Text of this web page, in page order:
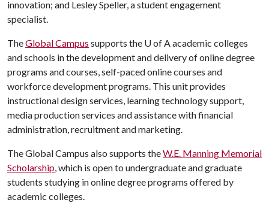
innovation; and Lesley Speller, a student engagement
specialist.
TheGlobal Campus supports the U of Aacademic colleges
and schools in the development and delivery of online degree
programs and courses, self-paced online courses and
workforce development programs. This unit provides
instructional design services, learning technology support,
media production services and assistance with financial
administration, recruitment and marketing.
The Global Campus also supports theW.E. Manning Memorial
Scholarship, which is open to undergraduate and graduate
students studying in online degree programs offered by
academic colleges.